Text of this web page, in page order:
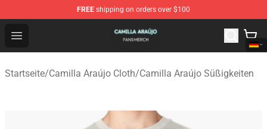
FREE shipping on orders over $100
Open menu
Camilla Araújo Shop - Official Camilla Araújo
Startseite/Camilla Araújo Cloth/Camilla Araújo Süßigkeiten